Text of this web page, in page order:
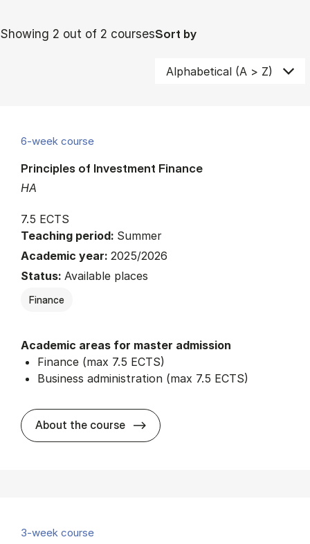
Showing 2 out of 2 coursesSort by
6-week course
HA
Principles of Investment Finance
7.5 ECTS
Teaching period: Summer
Academic year: 2025/2026
Status: Available places
Finance
Academic areas for master admission
Finance (max 7.5 ECTS)
Business administration (max 7.5 ECTS)
About the course about
3-week course